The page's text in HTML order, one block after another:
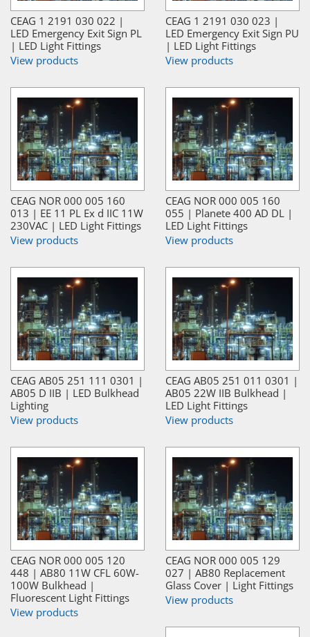
CEAG 1 2191 030 022 |
LED Emergency Exit Sign PL
| LED Light Fittings
View products
CEAG 1 2191 030 023 |
LED Emergency Exit Sign PU
| LED Light Fittings
View products
CEAG NOR 000 005 160
013 | EE 11 PL Ex d IIC 11W
230VAC | LED Light Fittings
View products
CEAG NOR 000 005 160
055 | Planete 400 AD DL |
LED Light Fittings
View products
CEAG AB05 251 111 0301 |
AB05 D IIB | LED Bulkhead
Lighting
View products
CEAG AB05 251 011 0301 |
AB05 22W IIB Bulkhead |
LED Light Fittings
View products
CEAG NOR 000 005 120
448 | AB80 11W CFL 60W-
100W Bulkhead |
Fluorescent Light Fittings
View products
CEAG NOR 000 005 129
027 | AB80 Replacement
Glass Cover | Light Fittings
View products